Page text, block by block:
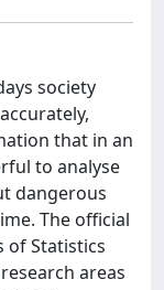
society
that in an
to analyse
dangerous
The official
of Statistics
areas